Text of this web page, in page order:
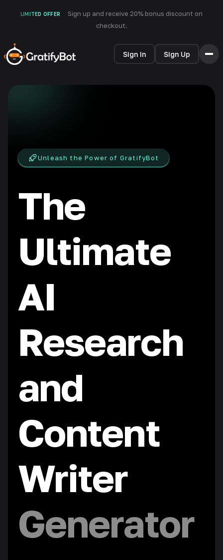
LIMITED OFFER
Sign up and receive 20% bonus discount on
checkout.
FAQ
BLOG
Sign In Sign Up
Unleash the Power of GratifyBot
The
Ultimate
AI
Research
and
Content
Writer
Chatbot